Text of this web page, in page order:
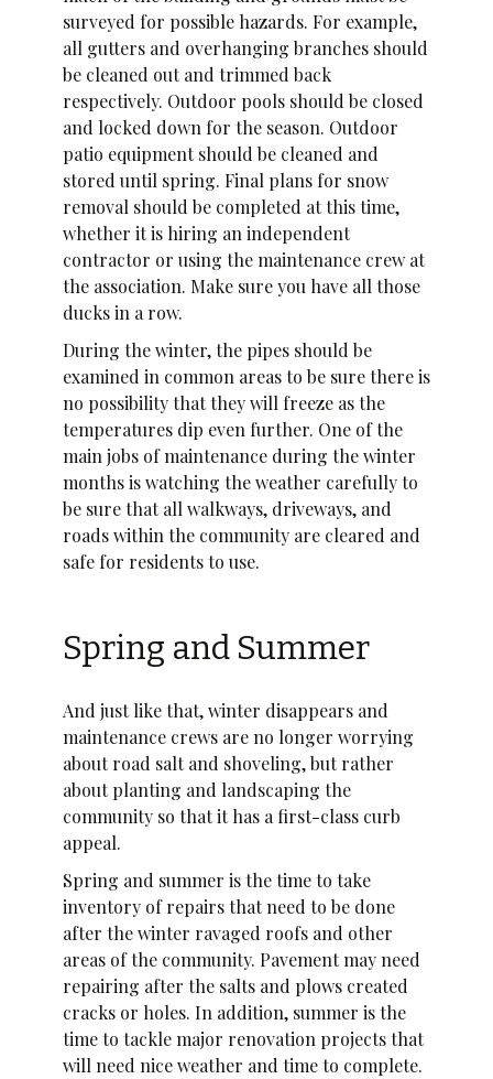
surveyed for possible hazards. For example,
all gutters and overhanging branches should
be cleaned out and trimmed back
respectively. Outdoor pools should be closed
and locked down for the season. Outdoor
patio equipment should be cleaned and
stored until spring. Final plans for snow
removal should be completed at this time,
whether it is hiring an independent
contractor or using the maintenance crew at
the association. Make sure you have all those
ducks in a row.
During the winter, the pipes should be
examined in common areas to be sure there is
no possibility that they will freeze as the
temperatures dip even further. One of the
main jobs of maintenance during the winter
months is watching the weather carefully to
be sure that all walkways, driveways, and
roads within the community are cleared and
safe for residents to use.
Spring and Summer
And just like that, winter disappears and
maintenance crews are no longer worrying
about road salt and shoveling, but rather
about planting and landscaping the
community so that it has a first-class curb
appeal.
Spring and summer is the time to take
inventory of repairs that need to be done
after the winter ravaged roofs and other
areas of the community. Pavement may need
repairing after the salts and plows created
cracks or holes. In addition, summer is the
time to tackle major renovation projects that
will need nice weather and time to complete.